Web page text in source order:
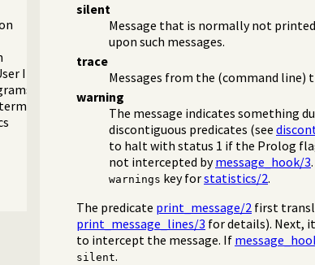
Interaction
silent
Message that is normally not
upon such messages.
trace
Messages from the (command line)
warning
The message indicates something
discontiguous predicates (see
to halt with status 1 if the Prolog
not intercepted bymessage_hook/3
warnings key forstatistics/2.
The predicate print_message/2 first
print_message_lines/3 for details). Next,
to intercept the message. If
silent.